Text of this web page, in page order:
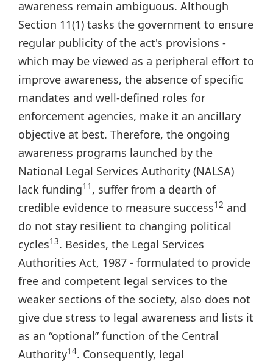
awareness remain ambiguous. Although
Section 11(1) tasks the government to ensure
regular publicity of the act's provisions -
which may be viewed as a peripheral effort to
improve awareness, the absence of specific
mandates and well-defined roles for
enforcement agencies, make it an ancillary
objective at best. Therefore, the ongoing
awareness programs launched by the
National Legal Services Authority (NALSA)
lack funding11 , suffer from a dearth of
credible evidence to measure success12 and
do not stay resilient to changing political
cycles13. Besides, the Legal Services
Authorities Act, 1987 - formulated to provide
free and competent legal services to the
weaker sections of the society, also does not
give due stress to legal awareness and lists it
as an “optional” function of the Central
Authority14. Consequently, legal